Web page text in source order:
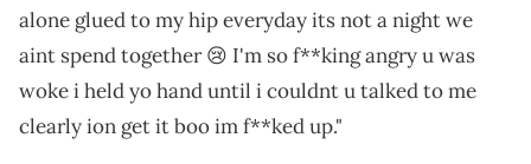
alone glued to my hip everyday its not a night we
aint spend together 😢 I'm so f**king angry u was
woke i held yo hand until i couldnt u talked to me
clearly ion get it boo im f**ked up."